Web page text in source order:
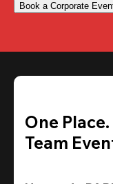
Book a Corporate
One
Team